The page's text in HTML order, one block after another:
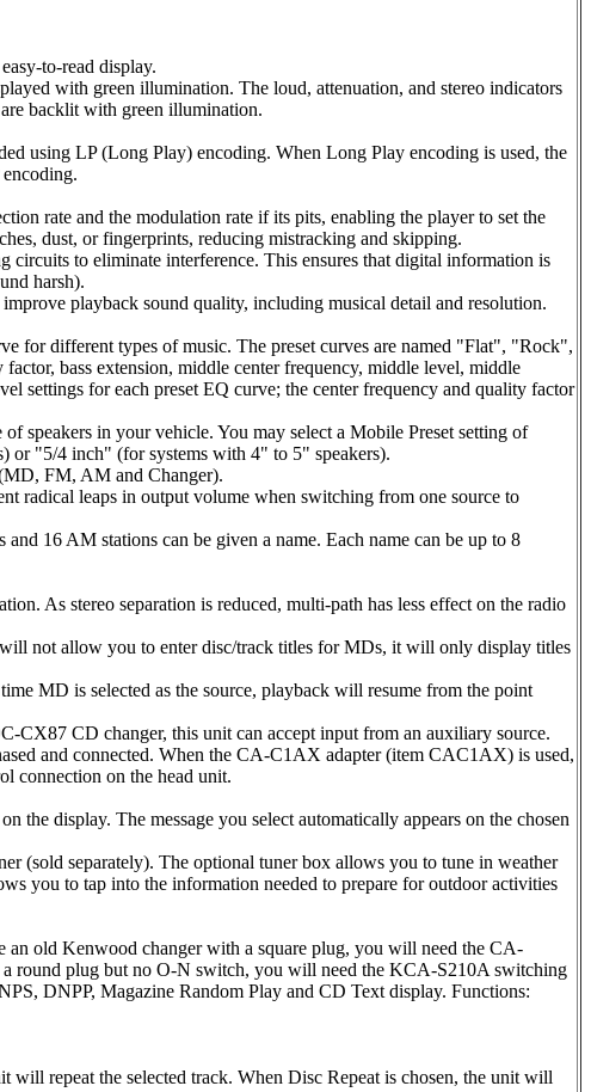
to-read display.
with green illumination. The loud, attenuation, and stereo indicators
backlit with green illumination.
using LP (Long Play) encoding. When Long Play encoding is used, the
rate and the modulation rate if its pits, enabling the player to set the
dust, or fingerprints, reducing mistracking and skipping.
to eliminate interference. This ensures that digital information is
harsh).
playback sound quality, including musical detail and resolution.
for different types of music. The preset curves are named "Flat", "Rock",
bass extension, middle center frequency, middle level, middle
settings for each preset EQ curve; the center frequency and quality factor
speakers in your vehicle. You may select a Mobile Preset setting of
"5/4 inch" (for systems with 4" to 5" speakers).
FM, AM and Changer).
radical leaps in output volume when switching from one source to
16 AM stations can be given a name. Each name can be up to 8
As stereo separation is reduced, multi-path has less effect on the radio
not allow you to enter disc/track titles for MDs, it will only display titles
MD is selected as the source, playback will resume from the point
CD changer, this unit can accept input from an auxiliary source.
and connected. When the CA-C1AX adapter (item CAC1AX) is used,
connection on the head unit.
the display. The message you select automatically appears on the chosen
(sold separately). The optional tuner box allows you to tune in weather
you to tap into the information needed to prepare for outdoor activities
old Kenwood changer with a square plug, you will need the CA-
round plug but no O-N switch, you will need the KCA-S210A switching
DNPP, Magazine Random Play and CD Text display. Functions:
will repeat the selected track. When Disc Repeat is chosen, the unit will